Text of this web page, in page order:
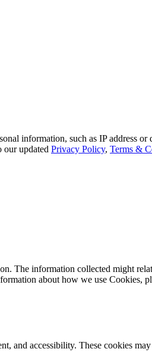
information, such as IP address
our updated Privacy Policy, Terms &
The information collected might
about how we use Cookies,
and accessibility. These cookies